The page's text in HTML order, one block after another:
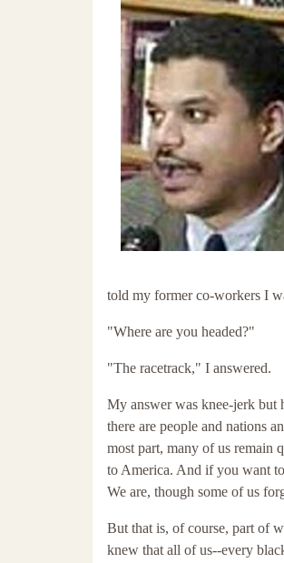
told my former co-workers I
"Where are you headed?"
"The racetrack," I answered.
My answer was knee-jerk but
there are people and nations
most part, many of us remain
to America. And if you want
We are, though some of us
But that is, of course, part of
knew that all of us--every